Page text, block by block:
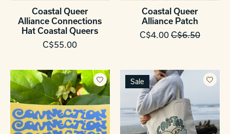
Coastal Queer
Alliance Connections
Hat Coastal Queers
C$55.00
Coastal Queer
Alliance Patch
C$4.00 C$6.50
Sale